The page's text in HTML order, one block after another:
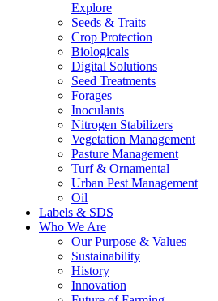
Explore
Seeds & Traits
Crop Protection
Biologicals
Digital Solutions
Seed Treatments
Forages
Inoculants
Nitrogen Stabilizers
Vegetation Management
Pasture Management
Turf & Ornamental
Urban Pest Management
Oil
Labels & SDS
Who We Are
Our Purpose & Values
Sustainability
History
Innovation